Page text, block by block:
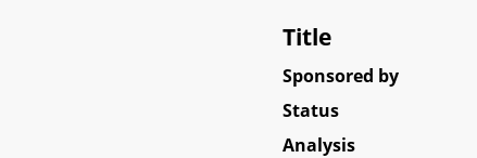
Title
Sponsored by
Status
Analysis